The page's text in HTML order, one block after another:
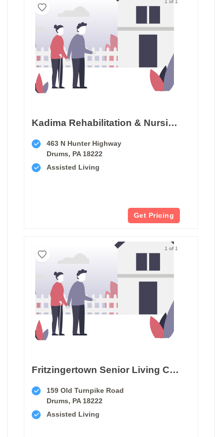
Kadima Rehabilitation & Nursing At Luzerne
463 N Hunter Highway
Drums, PA 18222
Assisted Living
Get Pricing
1 of 1
Fritzingertown Senior Living Community
159 Old Turnpike Road
Drums, PA 18222
Assisted Living